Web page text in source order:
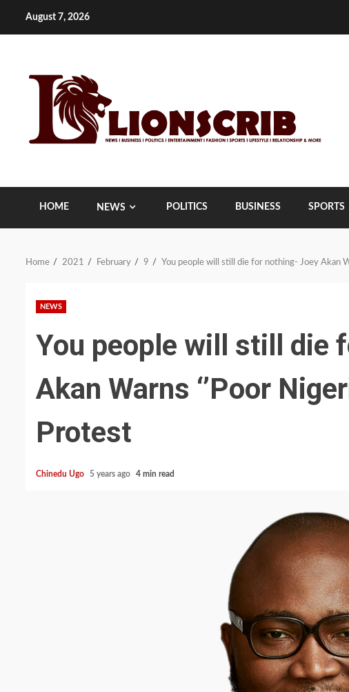
August 7, 2026
HOME NEWS POLITICS BUSINESS SPORTS
Home 2021 February 9 You people will still die for nothing- Joey Akan
NEWS
You people will still die
Akan Warns ‘’Poor
Protest
Chinedu Ugo 5 years ago 4 min read